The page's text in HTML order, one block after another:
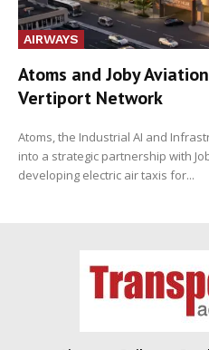
AIRWAYS
Atoms and Joby
Vertiport Network
Atoms, the Industrial AI and
into a strategic partnership with
developing electric air taxis for...